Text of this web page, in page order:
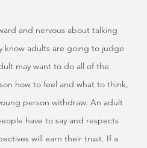
and nervous about talking
know adults are going to judge
may want to do all of the
how to feel and what to think,
person withdraw. An adult
have to say and respects
will earn their trust. If a